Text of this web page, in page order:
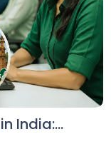
India:…